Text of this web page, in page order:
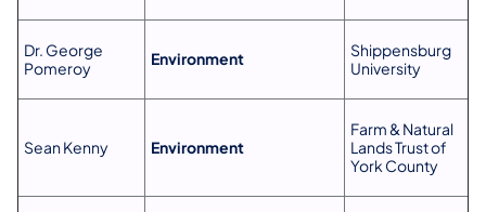
Dr. George
Pomeroy
Environment
Shippensburg
University
Sean Kenny Environment
Farm & Natural
Lands Trust of
York County